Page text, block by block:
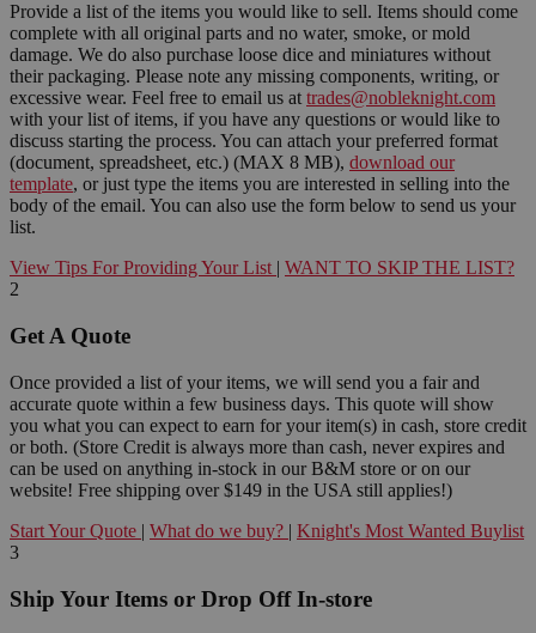
Provide a list of the items you would like to sell. Items should come
complete with all original parts and no water, smoke, or mold
damage. We do also purchase loose dice and miniatures without
their packaging. Please note any missing components, writing, or
excessive wear. Feel free to email us at trades@nobleknight.com
with your list of items, if you have any questions or would like to
discuss starting the process. You can attach your preferred format
(document, spreadsheet, etc.) (MAX 8 MB), download our
template, or just type the items you are interested in selling into the
body of the email. You can also use the form below to send us your
list.
View Tips For Providing Your List | WANT TO SKIP THE LIST?
2
Get A Quote
Once provided a list of your items, we will send you a fair and
accurate quote within a few business days. This quote will show
you what you can expect to earn for your item(s) in cash, store credit
or both. (Store Credit is always more than cash, never expires and
can be used on anything in-stock in our B&M store or on our
website! Free shipping over $149 in the USA still applies!)
Start Your Quote | What do we buy? | Knight's Most Wanted Buylist
3
Ship Your Items or Drop Off In-store